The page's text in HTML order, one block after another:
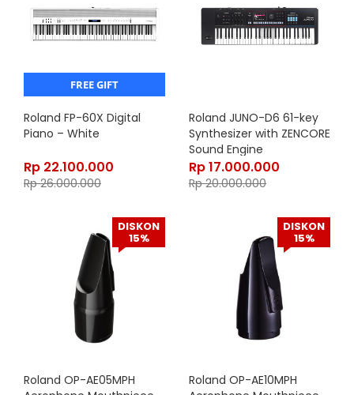
FREE GIFT
Roland FP-60X Digital
Piano – White
Rp 22.100.000
Rp26.000.000
Roland JUNO-D6 61-key
Synthesizer with ZENCORE
Sound Engine
Rp17.000.000
Rp20.000.000
DISKON
15%
Roland OP-AE05MPH
DISKON
15%
Roland OP-AE10MPH